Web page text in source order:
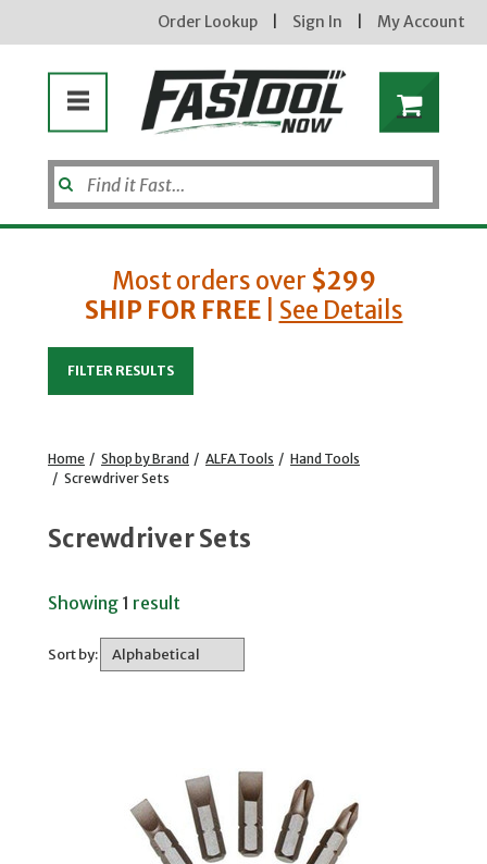
Order Lookup Sign In My Account
Most orders over $299
SHIP FOR FREE| See Details
FILTER RESULTS
Home / Shop by Brand / ALFA Tools / Hand Tools
/ Screwdriver Sets
Screwdriver Sets
Showing 1 result
Sort by: